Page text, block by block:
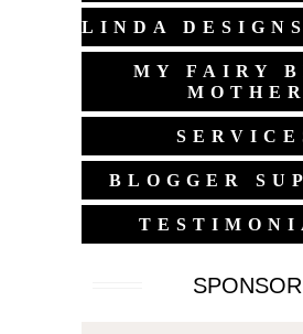
LINDA
MY FAIRY
MOTHER
BLOGGER
SPONSOR